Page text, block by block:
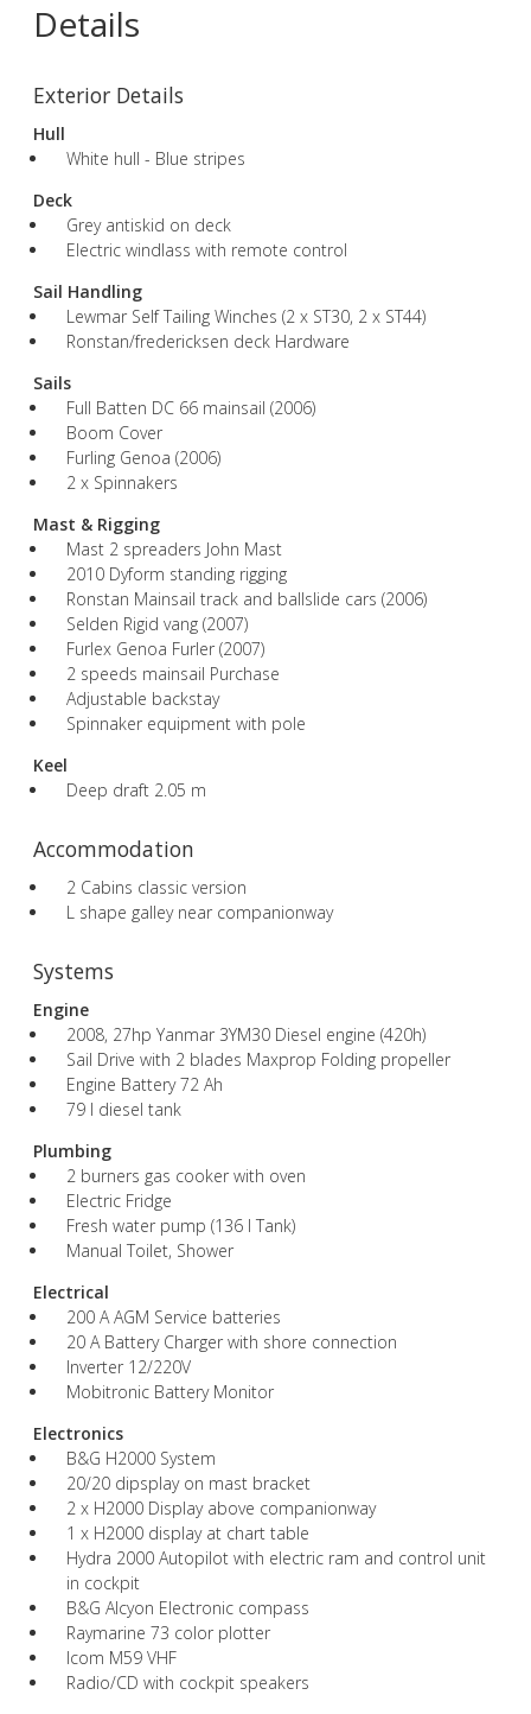
Details
Exterior Details
Hull
White hull - Blue stripes
Deck
Grey antiskid on deck
Electric windlass with remote control
Sail Handling
Lewmar Self Tailing Winches (2 x ST30, 2 x ST44)
Ronstan/fredericksen deck Hardware
Sails
Full Batten DC 66 mainsail (2006)
Boom Cover
Furling Genoa (2006)
2 x Spinnakers
Mast & Rigging
Mast 2 spreaders John Mast
2010 Dyform standing rigging
Ronstan Mainsail track and ballslide cars (2006)
Selden Rigid vang (2007)
Furlex Genoa Furler (2007)
2 speeds mainsail Purchase
Adjustable backstay
Spinnaker equipment with pole
Keel
Deep draft 2.05 m
Accommodation
2 Cabins classic version
L shape galley near companionway
Systems
Engine
2008, 27hp Yanmar 3YM30 Diesel engine (420h)
Sail Drive with 2 blades Maxprop Folding propeller
Engine Battery 72 Ah
79 l diesel tank
Plumbing
2 burners gas cooker with oven
Electric Fridge
Fresh water pump (136 l Tank)
Manual Toilet, Shower
Electrical
200 A AGM Service batteries
20 A Battery Charger with shore connection
Inverter 12/220V
Mobitronic Battery Monitor
Electronics
B&G H2000 System
20/20 dipsplay on mast bracket
2 x H2000 Display above companionway
1 x H2000 display at chart table
Hydra 2000 Autopilot with electric ram and control unit
in cockpit
B&G Alcyon Electronic compass
Raymarine 73 color plotter
Icom M59 VHF
Radio/CD with cockpit speakers